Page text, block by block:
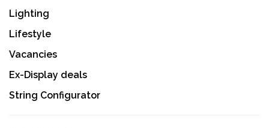
Lighting
Lifestyle
Vacancies
Ex-Display deals
String Configurator